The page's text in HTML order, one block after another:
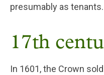
presumably as tenants.
17th
In 1601, the Crown